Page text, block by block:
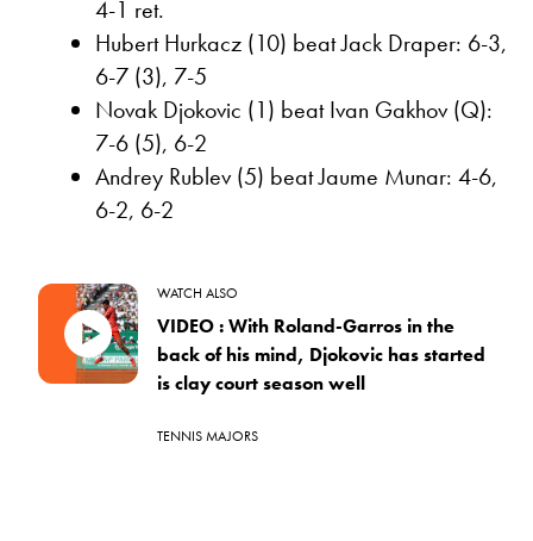
4-1 ret.
Hubert Hurkacz (10) beat Jack Draper: 6-3,
6-7 (3), 7-5
Novak Djokovic (1) beat Ivan Gakhov (Q):
7-6 (5), 6-2
Andrey Rublev (5) beat Jaume Munar: 4-6,
6-2, 6-2
WATCH ALSO
VIDEO : With Roland-Garros in the
back of his mind, Djokovic has started
is clay court season well
TENNIS MAJORS